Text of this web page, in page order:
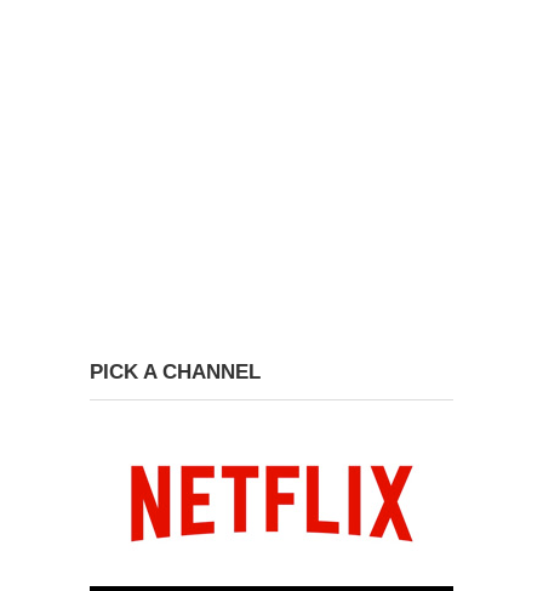
PICK A CHANNEL